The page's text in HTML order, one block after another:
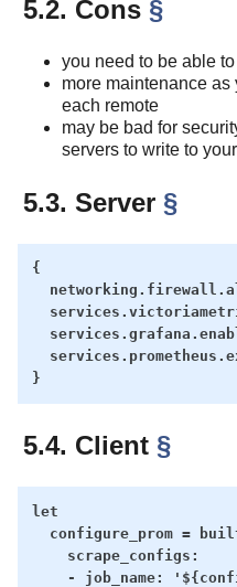
5.2. Cons §
you need to be able
more maintenance as
each remote
may be bad for
servers to write to
5.3. Server §
{
5.4. Client §
let
configure_prom =
    scrape_configs:
- job_name: